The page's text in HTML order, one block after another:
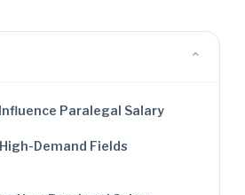
⌄
Paralegal Salary
Demand Fields